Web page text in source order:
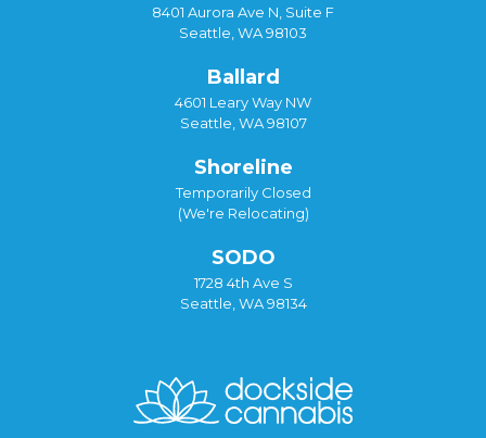
8401 Aurora Ave N, Suite F
Seattle, WA 98103
Ballard
4601 Leary Way NW
Seattle, WA 98107
Shoreline
Temporarily Closed
(We're Relocating)
SODO
1728 4th Ave S
Seattle, WA 98134